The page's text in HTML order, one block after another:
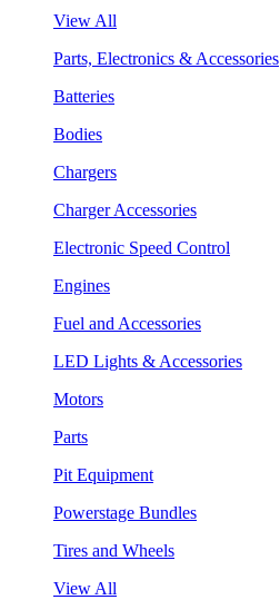
View All
Parts, Electronics & Accessories
Batteries
Bodies
Chargers
Charger Accessories
Electronic Speed Control
Engines
Fuel and Accessories
LED Lights & Accessories
Motors
Parts
Pit Equipment
Powerstage Bundles
Tires and Wheels
View All